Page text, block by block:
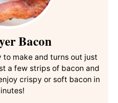
Bacon
to make and turns out just
a few strips of bacon and
crispy or soft bacon in